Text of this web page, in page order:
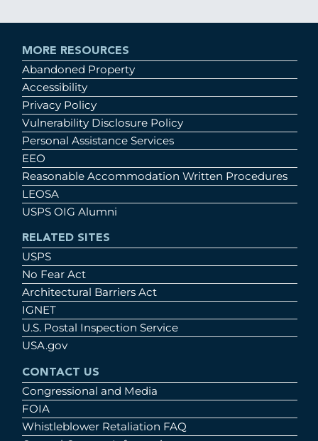
MORE RESOURCES
Abandoned Property
Accessibility
Privacy Policy
Vulnerability Disclosure Policy
Personal Assistance Services
EEO
Reasonable Accommodation Written Procedures
LEOSA
USPS OIG Alumni
RELATED SITES
USPS
No Fear Act
Architectural Barriers Act
IGNET
U.S. Postal Inspection Service
USA.gov
CONTACT US
Congressional and Media
FOIA
Whistleblower Retaliation FAQ